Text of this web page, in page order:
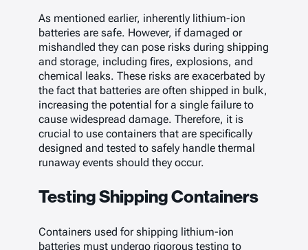
As mentioned earlier, inherently lithium-ion
batteries are safe. However, if damaged or
mishandled they can pose risks during shipping
and storage, including fires, explosions, and
chemical leaks. These risks are exacerbated by
the fact that batteries are often shipped in bulk,
increasing the potential for a single failure to
cause widespread damage. Therefore, it is
crucial to use containers that are specifically
designed and tested to safely handle thermal
runaway events should they occur.
Testing Shipping Containers
Containers used for shipping lithium-ion
batteries must undergo rigorous testing to